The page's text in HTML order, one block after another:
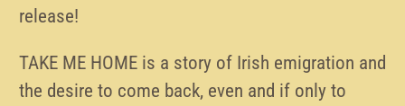
release!
TAKE ME HOME is a story of Irish emigration and
the desire to come back, even and if only to